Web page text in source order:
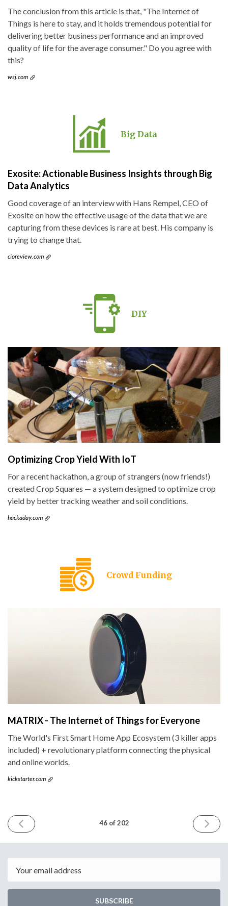
The conclusion from this article is that, "The Internet of
Things is here to stay, and it holds tremendous potential for
delivering better business performance and an improved
quality of life for the average consumer." Do you agree with
this?
wsj.com
Big Data
Exosite: Actionable Business Insights through Big
Data Analytics
Good coverage of an interview with Hans Rempel, CEO of
Exosite on how the effective usage of the data that we are
capturing from these devices is rare at best. His company is
trying to change that.
cioreview.com
DIY
Optimizing Crop Yield With IoT
For a recent hackathon, a group of strangers (now friends!)
created Crop Squares — a system designed to optimize crop
yield by better tracking weather and soil conditions.
hackaday.com
Crowd Funding
MATRIX - The Internet of Things for Everyone
The World's First Smart Home App Ecosystem (3 killer apps
included) + revolutionary platform connecting the physical
and online worlds.
kickstarter.com
PREVIOUS
ISSUE
2015
46 of 202
NEXT
ISSUE
2015
SUBSCRIBE